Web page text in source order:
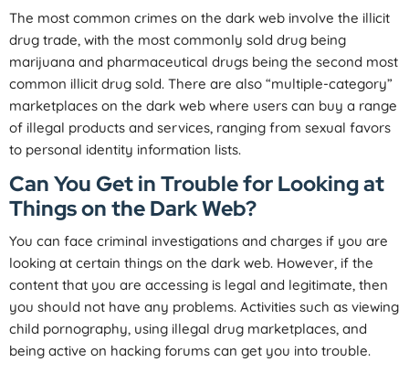
The most common crimes on the dark web involve the illicit
drug trade, with the most commonly sold drug being
marijuana and pharmaceutical drugs being the second most
common illicit drug sold. There are also “multiple-category”
marketplaces on the dark web where users can buy a range
of illegal products and services, ranging from sexual favors
to personal identity information lists.
Can You Get in Trouble for Looking at
Things on the Dark Web?
You can face criminal investigations and charges if you are
looking at certain things on the dark web. However, if the
content that you are accessing is legal and legitimate, then
you should not have any problems. Activities such as viewing
child pornography, using illegal drug marketplaces, and
being active on hacking forums can get you into trouble.